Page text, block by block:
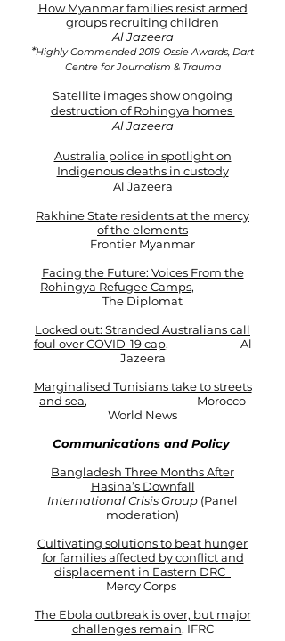
How Myanmar families resist armed
groups recruiting children
Al Jazeera​​
*Highly Commended 2019 Ossie Awards, Dart
Centre for Journalism & Trauma
Satellite images show ongoing
destruction of Rohingya homes
Al Jazeera
Australia police in spotlight on
Indigenous deaths in custody
Al Jazeera
Rakhine State residents at the mercy
of the elements
Frontier Myanmar​
Facing the Future: Voices From the
Rohingya Refugee Camps,
The Diplomat
Locked out: Stranded Australians call
foul over COVID-19 cap, Al
Jazeera
Marginalised Tunisians take to streets
and sea, Morocco
World News
Communications and Policy
Bangladesh Three Months After
Hasina’s Downfall
International Crisis Group (Panel
moderation)
Cultivating solutions to beat hunger
for families affected by conflict and
displacement in Eastern DRC
Mercy Corps ​​
The Ebola outbreak is over, but major
challenges remain, IFRC